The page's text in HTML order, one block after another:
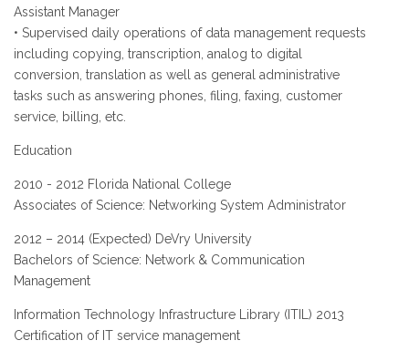
Assistant Manager
• Supervised daily operations of data management requests
including copying, transcription, analog to digital
conversion, translation as well as general administrative
tasks such as answering phones, filing, faxing, customer
service, billing, etc.
Education
2010 - 2012 Florida National College
Associates of Science: Networking System Administrator
2012 – 2014 (Expected) DeVry University
Bachelors of Science: Network & Communication
Management
Information Technology Infrastructure Library (ITIL) 2013
Certification of IT service management